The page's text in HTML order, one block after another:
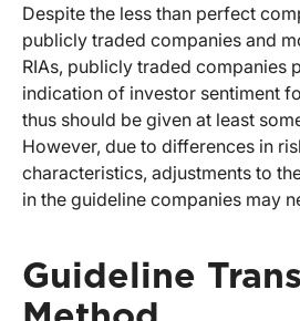
Despite the less than perfect
publicly traded companies and
RIAs, publicly traded companies
indication of investor sentiment
thus should be given at least
However, due to differences in
characteristics, adjustments to
in the guideline companies may
Guideline